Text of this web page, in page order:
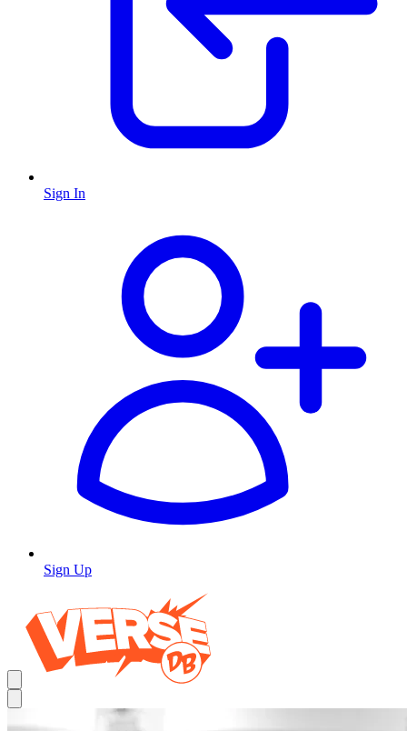
Sign In
Sign Up